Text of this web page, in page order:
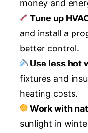
money and
Tune up
and install a
better control.
Use less hot
fixtures and
heating costs.
Work with
sunlight in